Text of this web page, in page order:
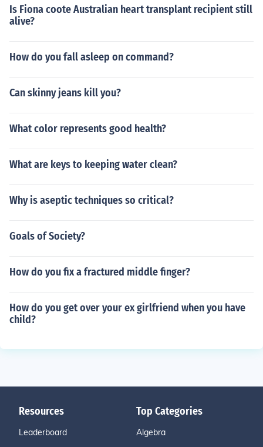
Is Fiona coote Australian heart transplant recipient still
alive?
How do you fall asleep on command?
Can skinny jeans kill you?
What color represents good health?
What are keys to keeping water clean?
Why is aseptic techniques so critical?
Goals of Society?
How do you fix a fractured middle finger?
How do you get over your ex girlfriend when you have
child?
Resources
Leaderboard
Top Categories
Algebra